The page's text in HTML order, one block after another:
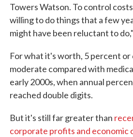
Towers Watson. To control
willing to do things that a few
might have been reluctant to
For what it's worth, 5 percent or
moderate compared with
early 2000s, when annual
reached double digits.
But it's still far greater than
corporate profits and economic